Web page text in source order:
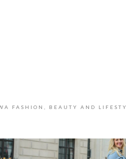
FASHION, BEAUTY AND